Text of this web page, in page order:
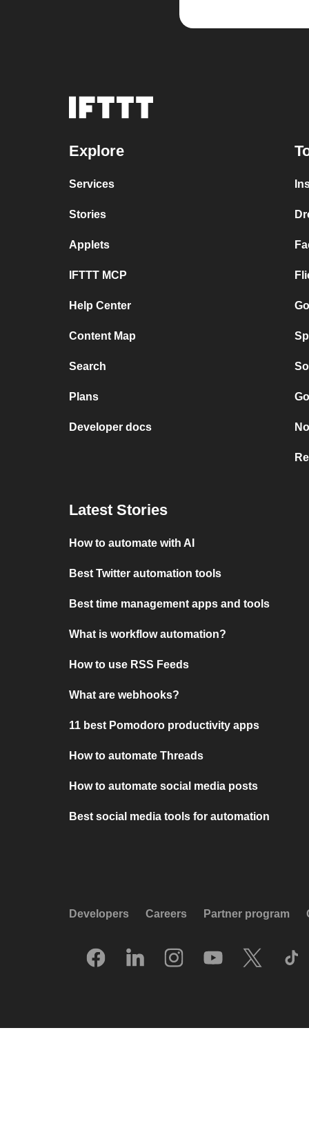
Explore
Services
Stories
Applets
IFTTT MCP
Help Center
Content Map
Search
Plans
Developer docs
Latest Stories
How to automate with AI
Best Twitter automation tools
Best time management apps and tools
What is workflow automation?
How to use RSS Feeds
What are webhooks?
11 best Pomodoro productivity apps
How to automate Threads
How to automate social media posts
Best social media tools for automation
Developers Careers Partner program